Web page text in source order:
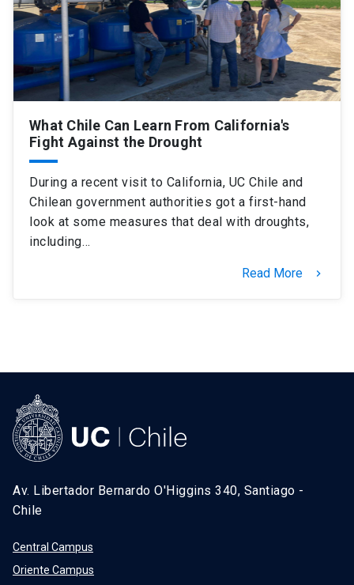
What Chile Can Learn From California's
Fight Against the Drought
During a recent visit to California, UC Chile and
Chilean government authorities got a first-hand
look at some measures that deal with droughts,
including…
Read More keyboard_arrow_right
Av. Libertador Bernardo O'Higgins 340, Santiago -
Chile
Central Campus
Oriente Campus